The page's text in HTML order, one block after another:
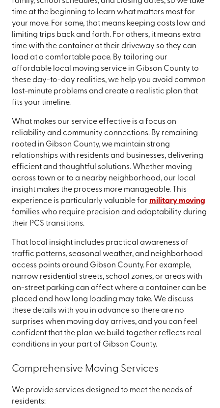
time at the beginning to learn what matters most for
your move. For some, that means keeping costs low and
limiting trips back and forth. For others, it means extra
time with the container at their driveway so they can
load at a comfortable pace. By tailoring our
affordable local moving service in Gibson County to
these day-to-day realities, we help you avoid common
last-minute problems and create a realistic plan that
fits your timeline.
What makes our service effective is a focus on
reliability and community connections. By remaining
rooted in Gibson County, we maintain strong
relationships with residents and businesses, delivering
efficient and thoughtful solutions. Whether moving
across town or to a nearby neighborhood, our local
insight makes the process more manageable. This
experience is particularly valuable for military moving
families who require precision and adaptability during
their PCS transitions.
That local insight includes practical awareness of
traffic patterns, seasonal weather, and neighborhood
access points around Gibson County. For example,
narrow residential streets, school zones, or areas with
on-street parking can affect where a container can be
placed and how long loading may take. We discuss
these details with you in advance so there are no
surprises when moving day arrives, and you can feel
confident that the plan we build together reflects real
conditions in your part of Gibson County.
Comprehensive Moving Services
We provide services designed to meet the needs of
residents: